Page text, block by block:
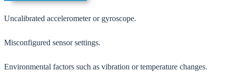
Uncalibrated accelerometer or gyroscope.
Misconfigured sensor settings.
Environmental factors such as vibration or temperature changes.